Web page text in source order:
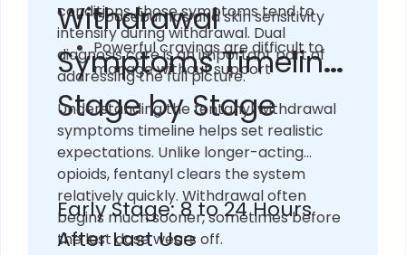
Goosebumps and skin sensitivity
Powerful cravings are difficult to
manage without support
conditions, those symptoms tend to
intensify during withdrawal. Dual
diagnosis care is an important part of
addressing the full picture.
Withdrawal
Symptoms Timeline:
Stage by Stage
Understanding the fentanyl withdrawal
symptoms timeline helps set realistic
expectations. Unlike longer-acting
opioids, fentanyl clears the system
relatively quickly. Withdrawal often
begins much sooner, sometimes before
the last dose wears off.
Early Stage: 8 to 24 Hours
After Last Use